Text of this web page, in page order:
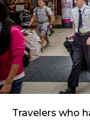
Travelers who